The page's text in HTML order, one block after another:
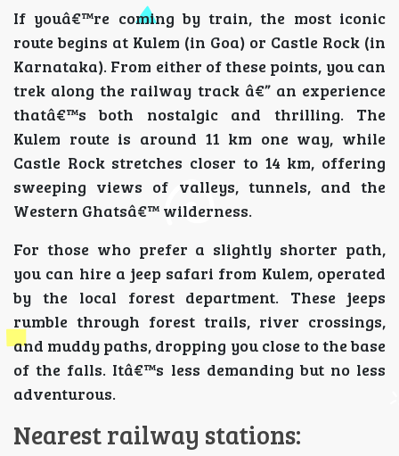
If youâ€™re coming by train, the most iconic
route begins at Kulem (in Goa) or Castle Rock (in
Karnataka). From either of these points, you can
trek along the railway track â€” an experience
thatâ€™s both nostalgic and thrilling. The
Kulem route is around 11 km one way, while
Castle Rock stretches closer to 14 km, offering
sweeping views of valleys, tunnels, and the
Western Ghatsâ€™ wilderness.
For those who prefer a slightly shorter path,
you can hire a jeep safari from Kulem, operated
by the local forest department. These jeeps
rumble through forest trails, river crossings,
and muddy paths, dropping you close to the base
of the falls. Itâ€™s less demanding but no less
adventurous.
Nearest railway stations: